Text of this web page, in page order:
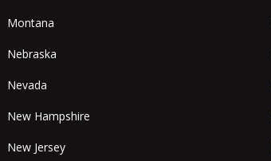
Montana
Nebraska
Nevada
New Hampshire
New Jersey